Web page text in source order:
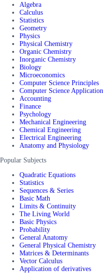
Algebra
Calculus
Statistics
Geometry
Physics
Physical Chemistry
Organic Chemistry
Inorganic Chemistry
Biology
Microeconomics
Computer Science Principles
Computer Science Application
Accounting
Finance
Psychology
Mechanical Engineering
Chemical Engineering
Electrical Engineering
Anatomy and Physiology
Popular Subjects
Quadratic Equations
Statistics
Sequences & Series
Basic Math
Limits & Continuity
The Living World
Basic Physics
Probability
General Anatomy
General Physical Chemistry
Matrices & Determinants
Vector Calculus
Application of derivatives